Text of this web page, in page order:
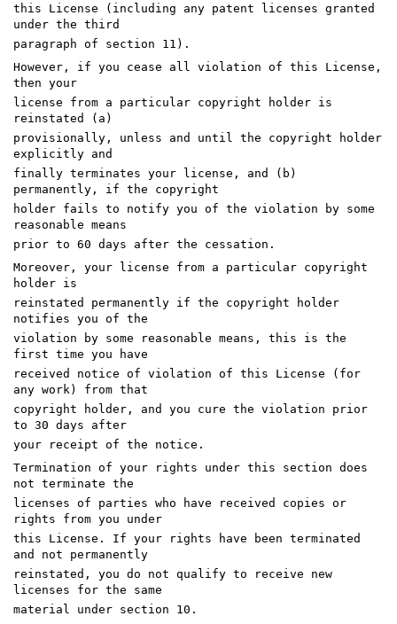
this License (including any patent licenses granted
under the third
paragraph of section 11).
However, if you cease all violation of this License,
then your
license from a particular copyright holder is
reinstated (a)
provisionally, unless and until the copyright holder
explicitly and
finally terminates your license, and (b)
permanently, if the copyright
holder fails to notify you of the violation by some
reasonable means
prior to 60 days after the cessation.
Moreover, your license from a particular copyright
holder is
reinstated permanently if the copyright holder
notifies you of the
violation by some reasonable means, this is the
first time you have
received notice of violation of this License (for
any work) from that
copyright holder, and you cure the violation prior
to 30 days after
your receipt of the notice.
Termination of your rights under this section does
not terminate the
licenses of parties who have received copies or
rights from you under
this License. If your rights have been terminated
and not permanently
reinstated, you do not qualify to receive new
licenses for the same
material under section 10.